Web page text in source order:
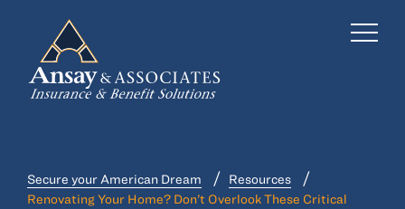
Business Insurance
Secure your American Dream
Resources
Renovating Your Home? Don’t Overlook These Critical